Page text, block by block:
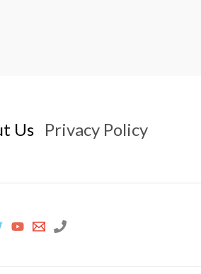
Us Privacy Policy